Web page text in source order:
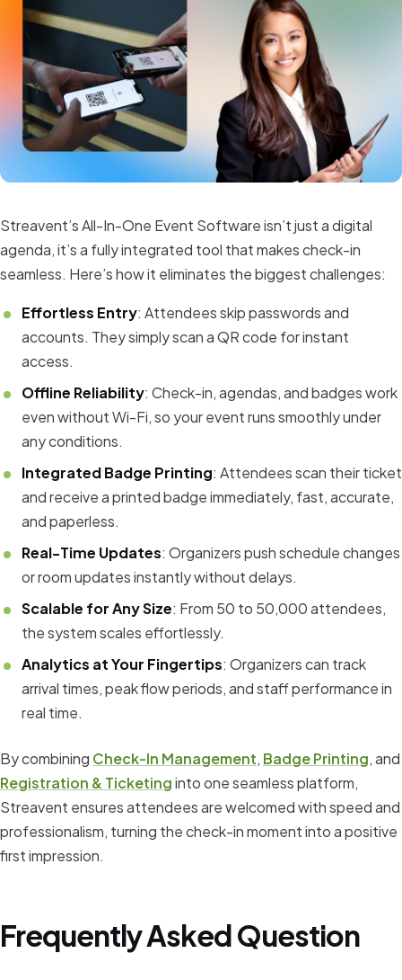
Streavent’s All-In-One Event Software isn’t just a digital
agenda, it’s a fully integrated tool that makes check-in
seamless. Here’s how it eliminates the biggest challenges:
Effortless Entry: Attendees skip passwords and
accounts. They simply scan a QR code for instant
access.
Offline Reliability: Check-in, agendas, and badges work
even without Wi-Fi, so your event runs smoothly under
any conditions.
Integrated Badge Printing: Attendees scan their ticket
and receive a printed badge immediately, fast, accurate,
and paperless.
Real-Time Updates: Organizers push schedule changes
or room updates instantly without delays.
Scalable for Any Size: From 50 to 50,000 attendees,
the system scales effortlessly.
Analytics at Your Fingertips: Organizers can track
arrival times, peak flow periods, and staff performance in
real time.
By combining Check-In Management, Badge Printing, and
Registration & Ticketinginto one seamless platform,
Streavent ensures attendees are welcomed with speed and
professionalism, turning the check-in moment into a positive
first impression.
Frequently Asked Question